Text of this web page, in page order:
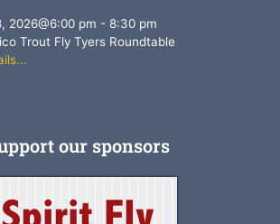
2026@6:00 pm -8:30 pm
Trout Fly Tyers Roundtable
our sponsors